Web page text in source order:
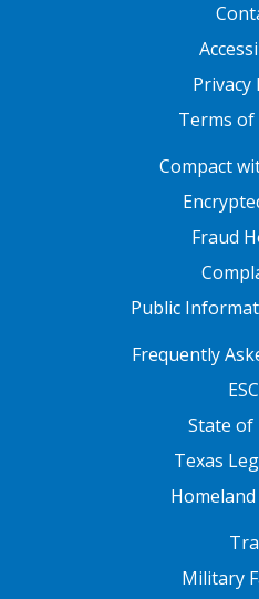
Privacy
Terms of
Compact
Fraud
Public
FOOTER TWOFrequently
State of
Texas
Military